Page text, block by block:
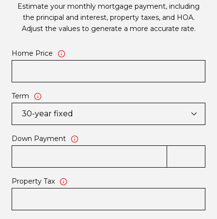
Estimate your monthly mortgage payment, including
the principal and interest, property taxes, and HOA.
Adjust the values to generate a more accurate rate.
Home Price
Term
Down Payment
Property Tax